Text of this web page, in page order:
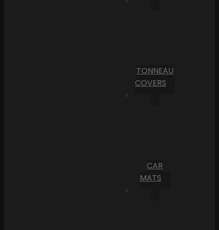
TONNEAU
COVERS
CAR
MATS